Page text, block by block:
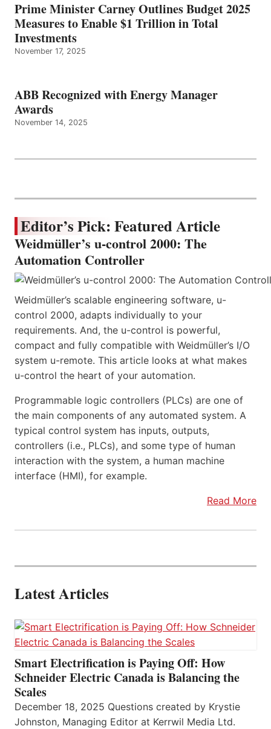
Prime Minister Carney Outlines Budget 2025
Measures to Enable $1 Trillion in Total
Investments
November 17, 2025
ABB Recognized with Energy Manager
Awards
November 14, 2025
Editor’s Pick: Featured Article
Weidmüller’s u-control 2000: The
Automation Controller
Weidmüller’s scalable engineering software, u-
control 2000, adapts individually to your
requirements. And, the u-control is powerful,
compact and fully compatible with Weidmüller’s I/O
system u-remote. This article looks at what makes
u-control the heart of your automation.
Programmable logic controllers (PLCs) are one of
the main components of any automated system. A
typical control system has inputs, outputs,
controllers (i.e., PLCs), and some type of human
interaction with the system, a human machine
interface (HMI), for example.
Read More
Latest Articles
Smart Electrification is Paying Off: How
Schneider Electric Canada is Balancing the
Scales
December 18, 2025 Questions created by Krystie
Johnston, Managing Editor at Kerrwil Media Ltd.